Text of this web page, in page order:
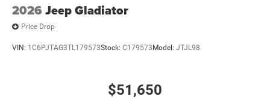
2026 Jeep Gladiator
Price Drop
VIN: 1C6PJTAG3TL179573Stock: C179573 Model: JTJL98
$51,650